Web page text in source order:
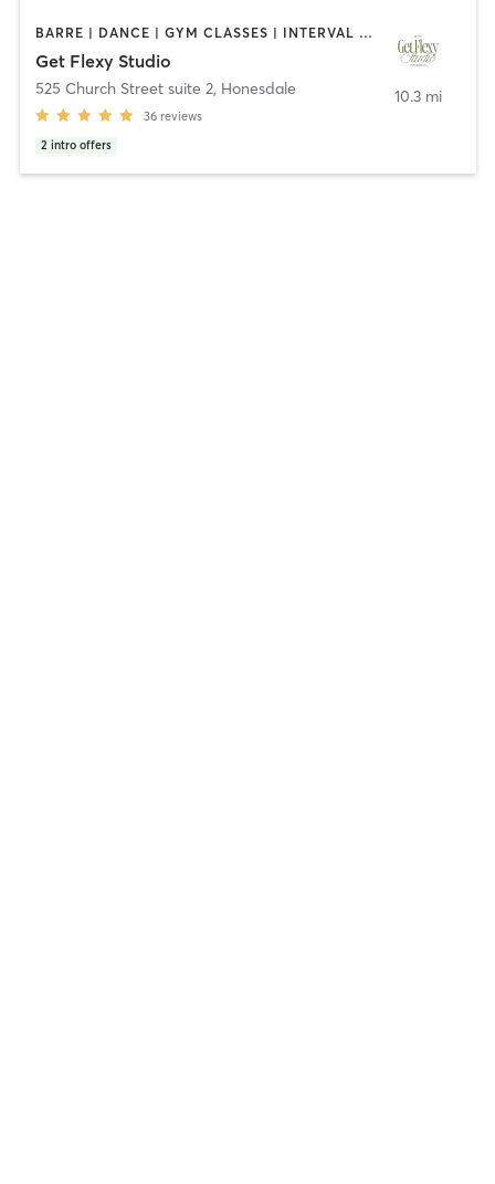
BARRE | DANCE | GYM CLASSES | INTERVAL TRAINING | NUTRITION | OTHER | OUTDOOR | PERSONAL TRAINING | PILATES | STRENGTH TRAINING | WEIGHT TRAINING | YOGA
Get Flexy Studio
525 Church Street suite 2, Honesdale
36 reviews
2 intro offers
10.3 mi